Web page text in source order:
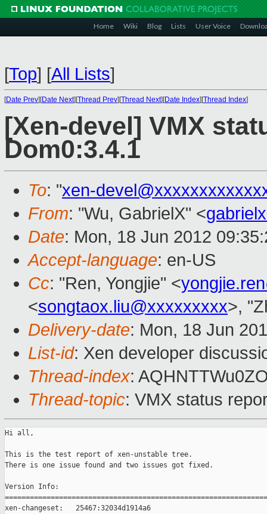
Home Wiki Blog Lists User Voice
[Top] [All Lists]
[Date Prev][Date Next][Thread Prev][Thread Next][Date Index][Thread Index]
[Xen-devel] VMX
Dom0:3.4.1
To: "xen-
From: "Wu, GabrielX" <
Date: Mon, 18 Jun 2012
Accept-language: en-US
Cc: "Ren, Yongjie" <
<songtaox.liu@xxxxxxxxx>,
Delivery-date: Mon, 18 Jun
List-id: Xen developer
Thread-index:
Thread-topic: VMX status
Hi all,
This is the test report of xen-unstable tree.
There is one issue found and two issues got fixed.
Version Info:
xen-changeset:   25467:32034d1914a6